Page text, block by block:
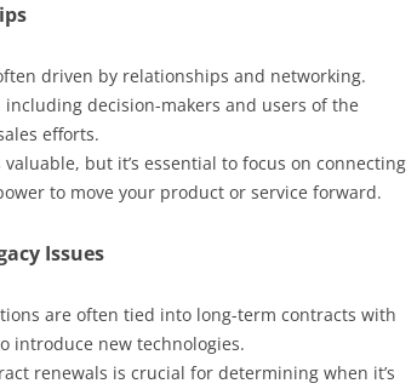
driven by relationships and networking.
decision-makers and users of the
efforts.
but it’s essential to focus on connecting
to move your product or service forward.
Issues
are often tied into long-term contracts with
introduce new technologies.
renewals is crucial for determining when it’s